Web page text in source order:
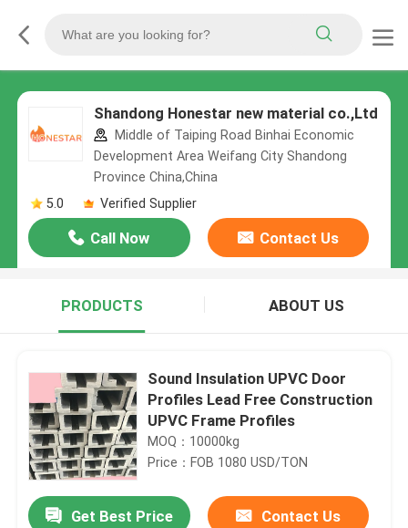
Shandong Honestar new material co.,Ltd
Middle of Taiping Road Binhai Economic
Development Area Weifang City Shandong
Province China,China
5.0
Verified Supplier
Call Now Contact Us
PRODUCTS ABOUT US
Sound Insulation UPVC Door
Profiles Lead Free Construction
UPVC Frame Profiles
MOQ：10000kg
Price：FOB 1080 USD/TON
Get Best Price Contact Us